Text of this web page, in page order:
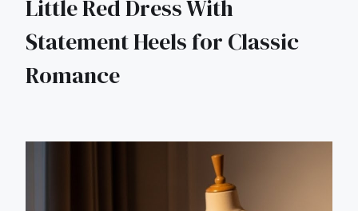
Little Red Dress With
Statement Heels for Classic
Romance